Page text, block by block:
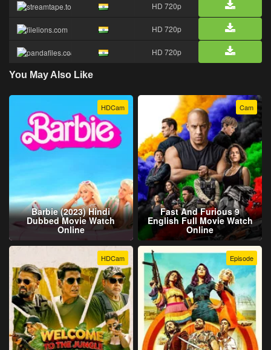
HD 720p
HD 720p
HD 720p
You May Also Like
HDCam
Barbie (2023) Hindi
Dubbed Movie Watch
Online
Cam
Fast And Furious 9
English Full Movie Watch
Online
HDCam Episode